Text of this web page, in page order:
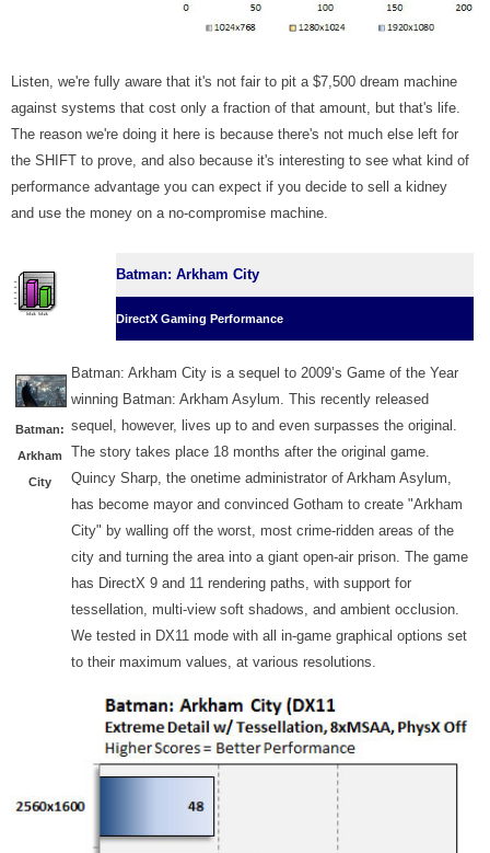
Listen, we're fully aware that it's not fair to pit a $7,500 dream machine
against systems that cost only a fraction of that amount, but that's life.
The reason we're doing it here is because there's not much else left for
the SHIFT to prove, and also because it's interesting to see what kind of
performance advantage you can expect if you decide to sell a kidney
and use the money on a no-compromise machine.
Batman: Arkham City
DirectX Gaming Performance
Batman:
Arkham
City
Batman: Arkham City is a sequel to 2009’s Game of the Year
winning Batman: Arkham Asylum. This recently released
sequel, however, lives up to and even surpasses the original.
The story takes place 18 months after the original game.
Quincy Sharp, the onetime administrator of Arkham Asylum,
has become mayor and convinced Gotham to create "Arkham
City" by walling off the worst, most crime-ridden areas of the
city and turning the area into a giant open-air prison. The game
has DirectX 9 and 11 rendering paths, with support for
tessellation, multi-view soft shadows, and ambient occlusion.
We tested in DX11 mode with all in-game graphical options set
to their maximum values, at various resolutions.